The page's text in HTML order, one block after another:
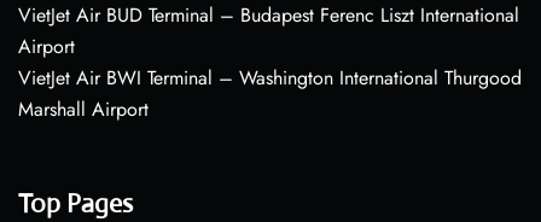
VietJet Air BUD Terminal – Budapest Ferenc Liszt International
Airport
VietJet Air BWI Terminal – Washington International Thurgood
Marshall Airport
Top Pages